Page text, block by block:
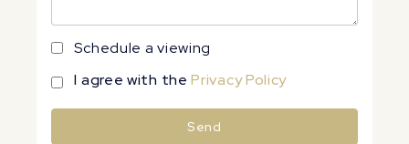
Schedule a viewing
I agree with thePrivacy Policy
Send